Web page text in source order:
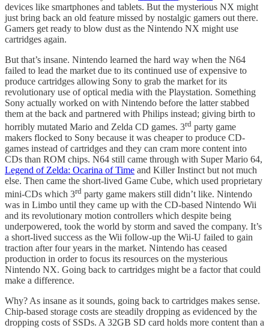
devices like smartphones and tablets. But the mysterious NX might
just bring back an old feature missed by nostalgic gamers out there.
Gamers get ready to blow dust as the Nintendo NX might use
cartridges again.
But that’s insane. Nintendo learned the hard way when the N64
failed to lead the market due to its continued use of expensive to
produce cartridges allowing Sony to grab the market for its
revolutionary use of optical media with the Playstation. Something
Sony actually worked on with Nintendo before the latter stabbed
them at the back and partnered with Philips instead; giving birth to
horribly mutated Mario and Zelda CD games. 3rd party game
makers flocked to Sony because it was cheaper to produce CD-
games instead of cartridges and they can cram more content into
CDs than ROM chips. N64 still came through with Super Mario 64,
Legend of Zelda: Ocarina of Time and Killer Instinct but not much
else. Then came the short-lived Game Cube, which used proprietary
mini-CDs which 3rd party game makers still didn’t like. Nintendo
was in Limbo until they came up with the CD-based Nintendo Wii
and its revolutionary motion controllers which despite being
underpowered, took the world by storm and saved the company. It’s
a short-lived success as the Wii follow-up the Wii-U failed to gain
traction after four years in the market. Nintendo has ceased
production in order to focus its resources on the mysterious
Nintendo NX. Going back to cartridges might be a factor that could
make a difference.
Why? As insane as it sounds, going back to cartridges makes sense.
Chip-based storage costs are steadily dropping as evidenced by the
dropping costs of SSDs. A 32GB SD card holds more content than a